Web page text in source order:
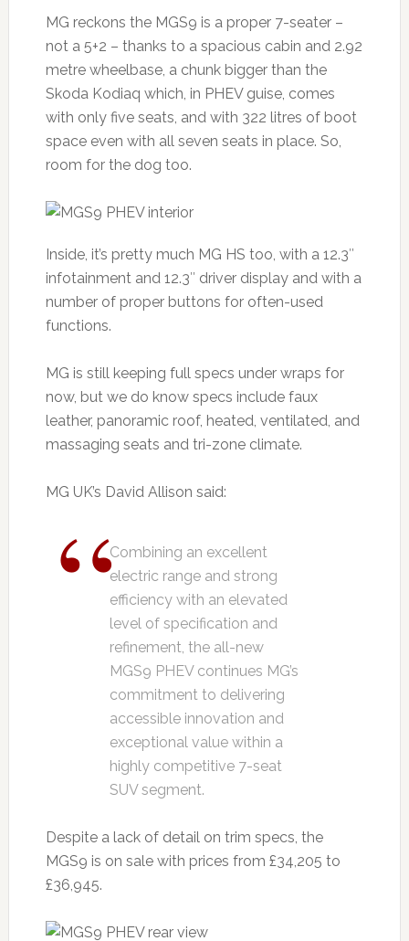
MG reckons the MGS9 is a proper 7-seater –
not a 5+2 – thanks to a spacious cabin and 2.92
metre wheelbase, a chunk bigger than the
Skoda Kodiaq which, in PHEV guise, comes
with only five seats, and with 322 litres of boot
space even with all seven seats in place. So,
room for the dog too.
Inside, it’s pretty much MG HS too, with a 12.3″
infotainment and 12.3″ driver display and with a
number of proper buttons for often-used
functions.
MG is still keeping full specs under wraps for
now, but we do know specs include faux
leather, panoramic roof, heated, ventilated, and
massaging seats and tri-zone climate.
MG UK’s David Allison said:
Combining an excellent
electric range and strong
efficiency with an elevated
level of specification and
refinement, the all-new
MGS9 PHEV continues MG’s
commitment to delivering
accessible innovation and
exceptional value within a
highly competitive 7-seat
SUV segment.
Despite a lack of detail on trim specs, the
MGS9 is on sale with prices from £34,205 to
£36,945.